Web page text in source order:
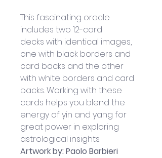
This fascinating oracle
includes two 12-card
decks with identical images,
one with black borders and
card backs and the other
with white borders and card
backs. Working with these
cards helps you blend the
energy of yin and yang for
great power in exploring
astrological insights.
Artwork by: Paolo Barbieri